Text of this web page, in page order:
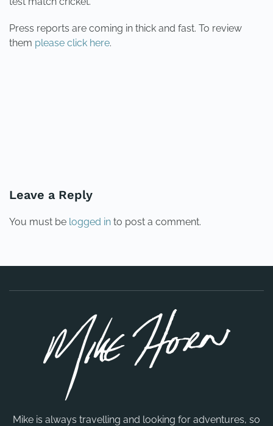
Press reports are coming in thick and fast. To review
them please click here.
Leave a Reply
You must be logged in to post a comment.
Mike is always travelling and looking for adventures, so